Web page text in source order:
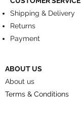
Shipping & Delivery
Returns
Payment
ABOUT US
About us
Terms & Conditions